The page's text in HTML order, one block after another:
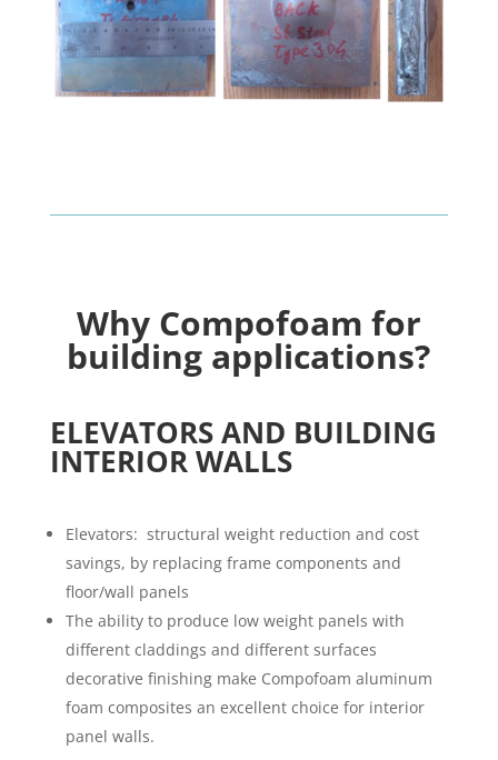
Why Compofoam for
building applications?
ELEVATORS AND BUILDING
INTERIOR WALLS
Elevators: structural weight reduction and cost
savings, by replacing frame components and
floor/wall panels
The ability to produce low weight panels with
different claddings and different surfaces
decorative finishing make Compofoam aluminum
foam composites an excellent choice for interior
panel walls.